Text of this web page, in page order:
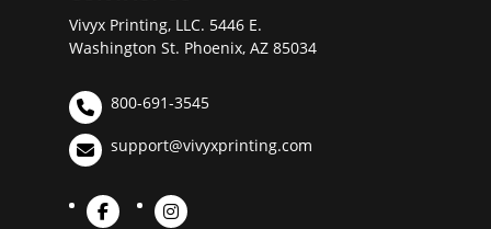
Vivyx Printing, LLC. 5446 E.
Washington St. Phoenix, AZ 85034
800-691-3545
support@vivyxprinting.com